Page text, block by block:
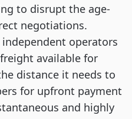
to disrupt the age-
negotiations.
operators
available for
distance it needs to
for upfront payment
and highly